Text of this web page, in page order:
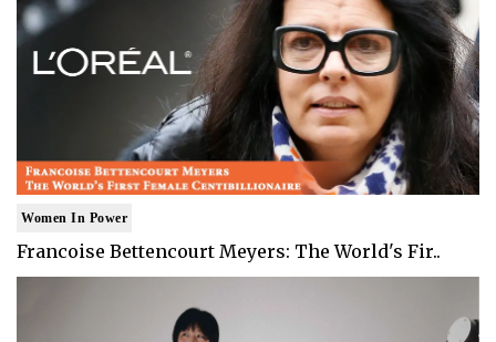
Women In Power
Francoise Bettencourt Meyers: The World's Fir..